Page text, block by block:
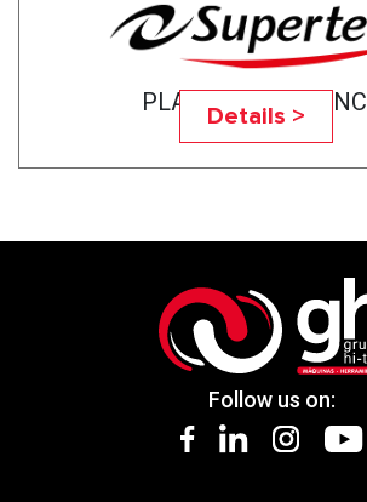
PLANOTEC- 1224NC
Details >
Follow us on: